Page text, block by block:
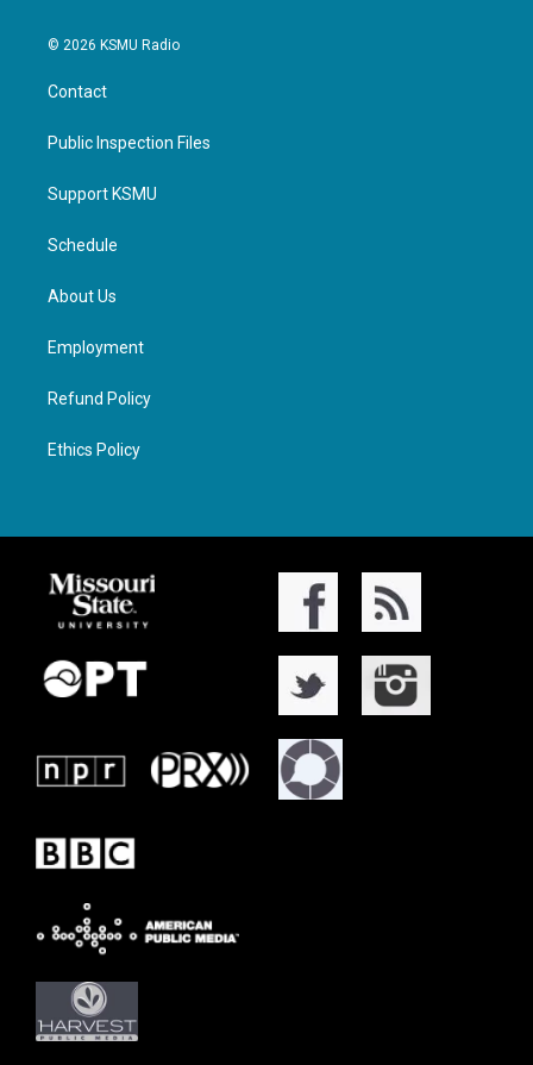
© 2026 KSMU Radio
Contact
Public Inspection Files
Support KSMU
Schedule
About Us
Employment
Refund Policy
Ethics Policy